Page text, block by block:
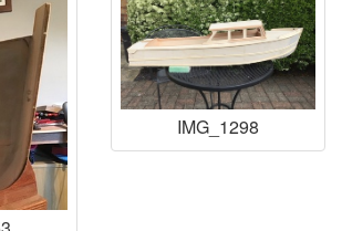
IMG_1298